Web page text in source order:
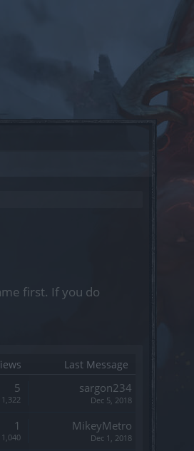
first. If you do
Last Message
5
1,322
sargon234
Dec 5, 2018
1
1,040
MikeyMetro
Dec 1, 2018